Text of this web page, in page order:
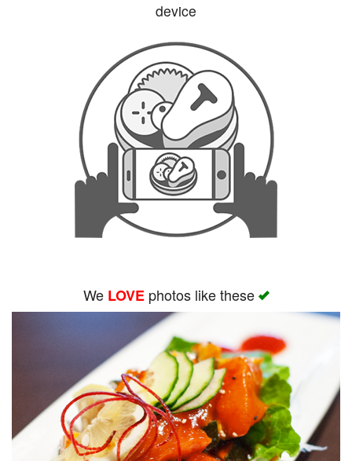
device
We LOVEphotos like these